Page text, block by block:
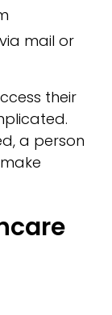
mail or
their
a person